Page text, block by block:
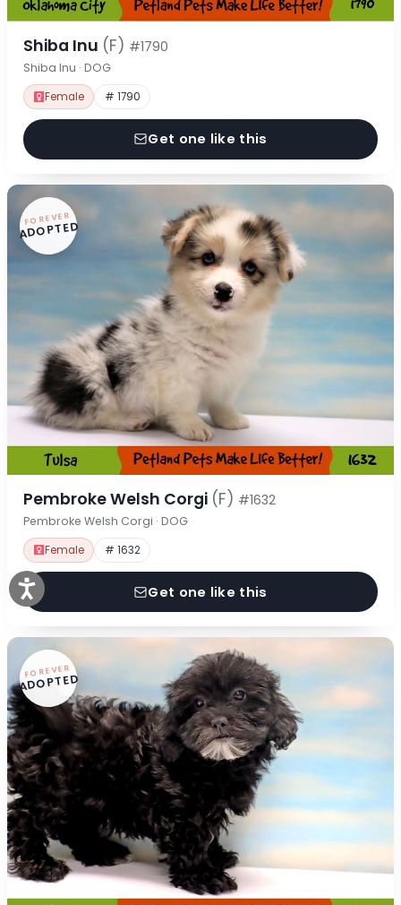
Shiba Inu (F) #1790
Shiba Inu · DOG
Female # 1790
Get one like this
FOREVER
ADOPTED
Pembroke Welsh Corgi (F) #1632
Pembroke Welsh Corgi · DOG
Female # 1632
Get one like this
FOREVER
ADOPTED